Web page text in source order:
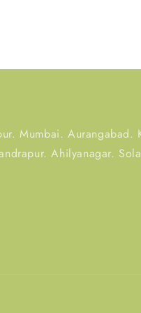
Mumbai. Aurangabad.
Ahilyanagar.